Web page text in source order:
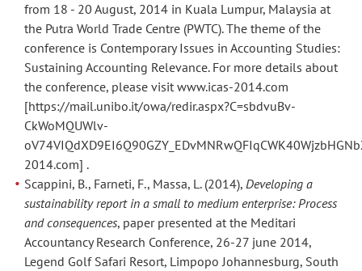
from 18 - 20 August, 2014 in Kuala Lumpur, Malaysia at
the Putra World Trade Centre (PWTC). The theme of the
conference is Contemporary Issues in Accounting Studies:
Sustaining Accounting Relevance. For more details about
the conference, please visit www.icas-2014.com
[https://mail.unibo.it/owa/redir.aspx?C=sbdvuBv-
CkWoMQUWlv-
2014.com] .
Scappini, B., Farneti, F., Massa, L. (2014),Developing a
sustainability report in a small to medium enterprise: Process
and consequences, paper presented at the Meditari
Accountancy Research Conference, 26-27 june 2014,
Legend Golf Safari Resort, Limpopo Johannesburg, South